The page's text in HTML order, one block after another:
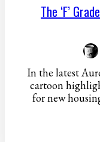
The ‘F’
In the latest
cartoon
for new